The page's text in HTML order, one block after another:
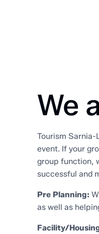
We
Tourism
event. If your
group function,
successful and
Pre Planning:
as well as
Facility/